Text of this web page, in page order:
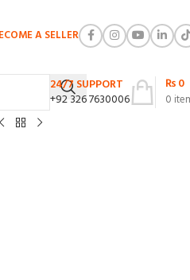
A SELLER
24/7 SUPPORT
+92 326 7630006
0
₨0